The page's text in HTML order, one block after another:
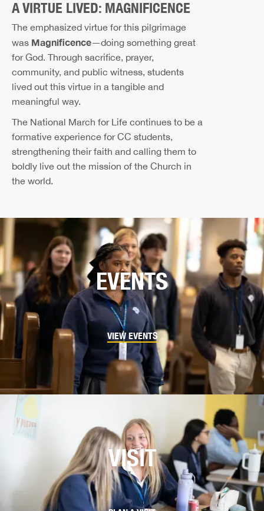
A VIRTUE LIVED: MAGNIFICENCE
The emphasized virtue for this pilgrimage
was Magnificence—doing something great
for God. Through sacrifice, prayer,
community, and public witness, students
lived out this virtue in a tangible and
meaningful way.
The National March for Life continues to be a
formative experience for CC students,
strengthening their faith and calling them to
boldly live out the mission of the Church in
the world.
EVENTS
VIEW EVENTS
VISIT